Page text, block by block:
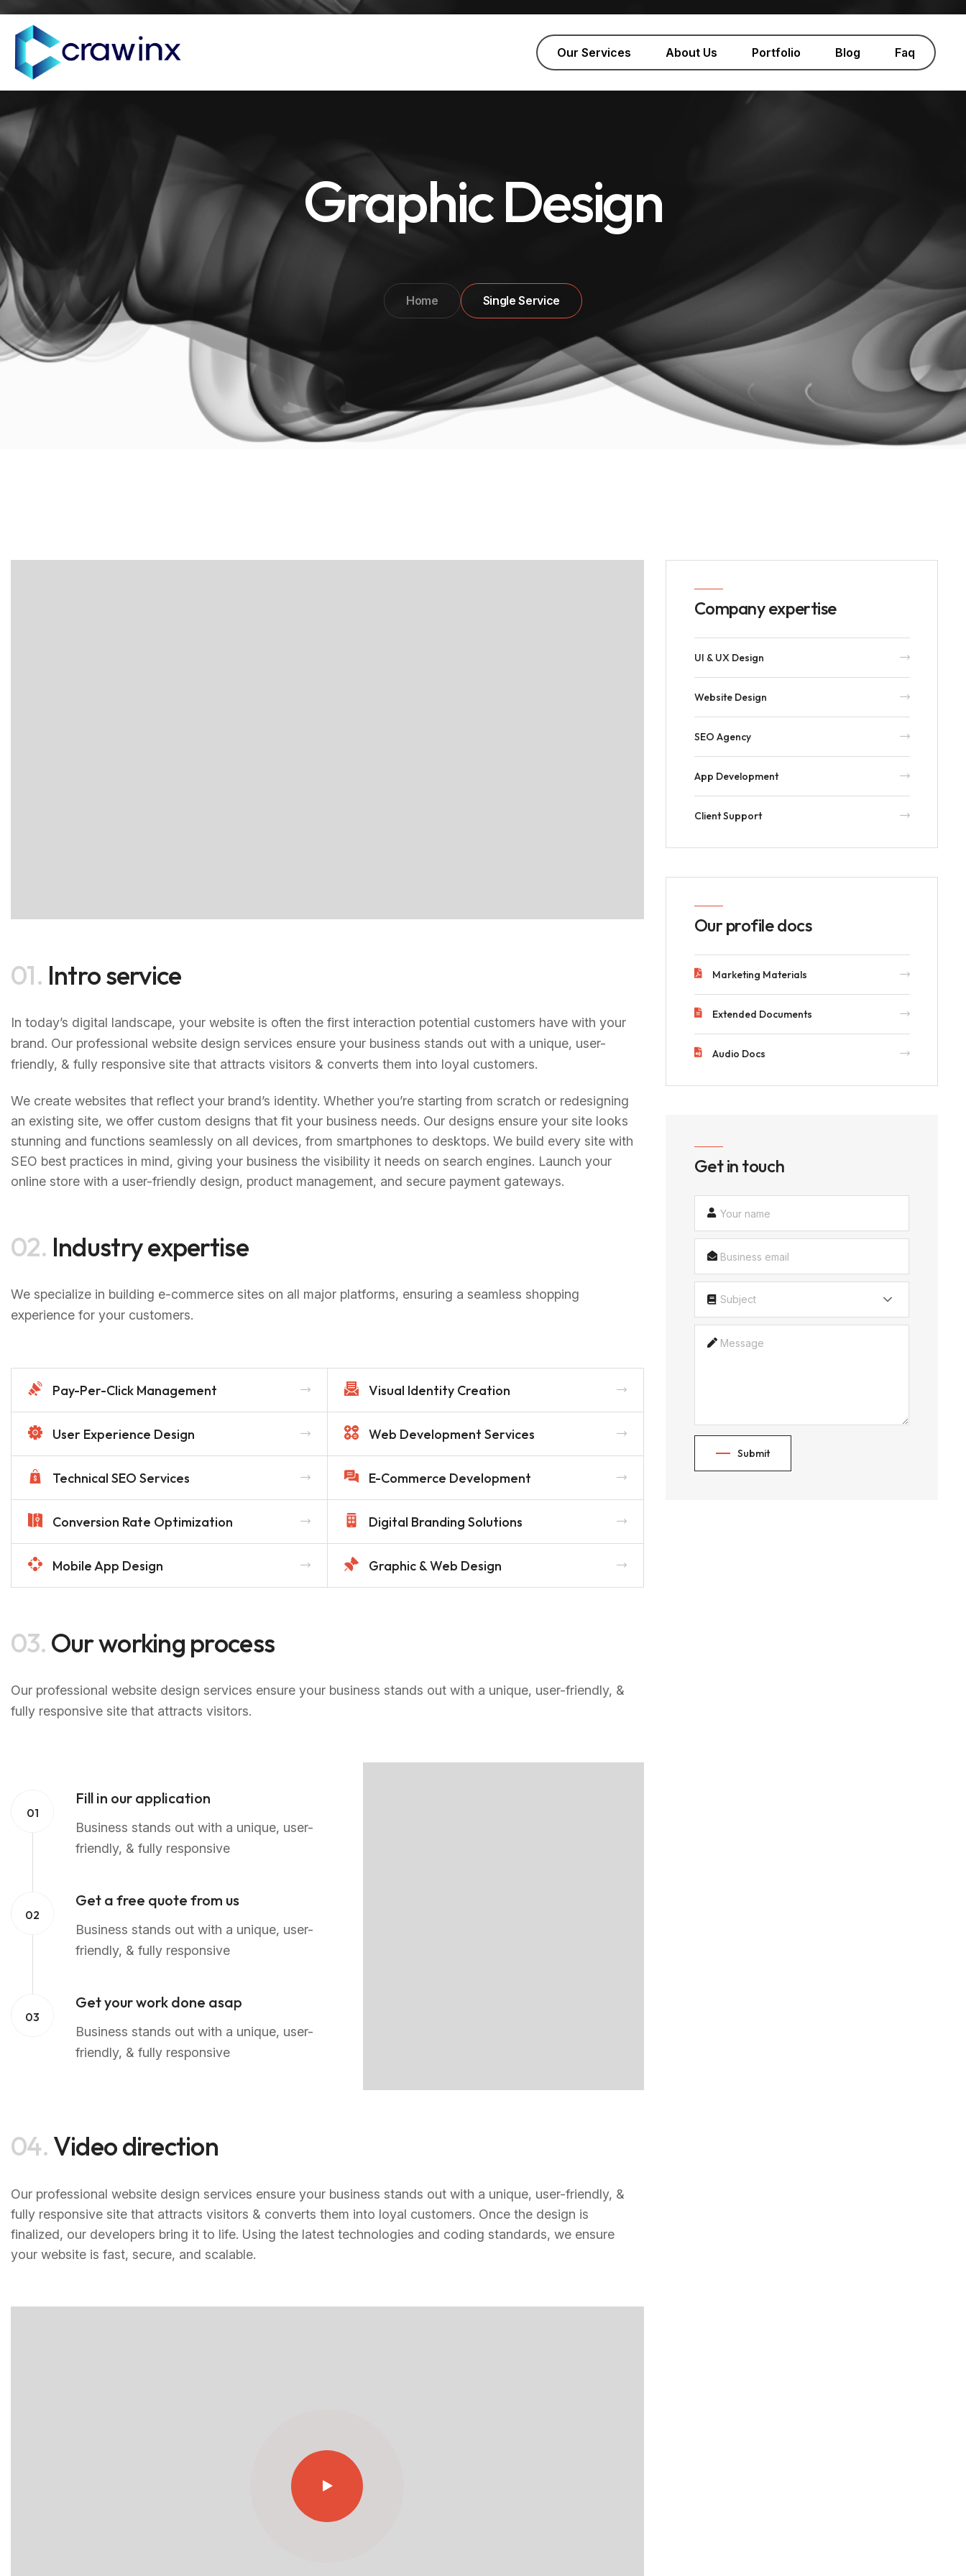
Our Services About Us Portfolio Blog Faq
Graphic Design
Home Single Service
01. Intro service
In today’s digital landscape, your website is often the first interaction potential customers have with your
brand. Our professional website design services ensure your business stands out with a unique, user-
friendly, & fully responsive site that attracts visitors & converts them into loyal customers.
We create websites that reflect your brand’s identity. Whether you’re starting from scratch or redesigning
an existing site, we offer custom designs that fit your business needs. Our designs ensure your site looks
stunning and functions seamlessly on all devices, from smartphones to desktops. We build every site with
SEO best practices in mind, giving your business the visibility it needs on search engines. Launch your
online store with a user-friendly design, product management, and secure payment gateways.
02. Industry expertise
We specialize in building e-commerce sites on all major platforms, ensuring a seamless shopping
experience for your customers.
Pay-Per-Click Management
User Experience Design
Technical SEO Services
Conversion Rate Optimization
Mobile App Design
Visual Identity Creation
Web Development Services
E-Commerce Development
Digital Branding Solutions
Graphic & Web Design
03. Our working process
Our professional website design services ensure your business stands out with a unique, user-friendly, &
fully responsive site that attracts visitors.
01
Fill in our application
Business stands out with a unique, user-
friendly, & fully responsive
02
Get a free quote from us
Business stands out with a unique, user-
friendly, & fully responsive
03
Get your work done asap
Business stands out with a unique, user-
friendly, & fully responsive
04. Video direction
Our professional website design services ensure your business stands out with a unique, user-friendly, &
fully responsive site that attracts visitors & converts them into loyal customers. Once the design is
finalized, our developers bring it to life. Using the latest technologies and coding standards, we ensure
your website is fast, secure, and scalable.
Company expertise
UI & UX Design
Website Design
SEO Agency
App Development
Client Support
Our profile docs
Marketing Materials
Extended Documents
Audio Docs
Get in touch
Subject
Submit